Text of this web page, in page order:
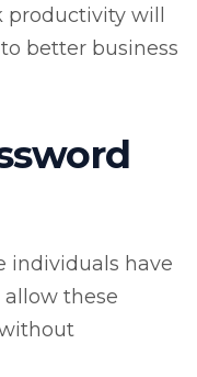
will
better business
individuals have
allow these